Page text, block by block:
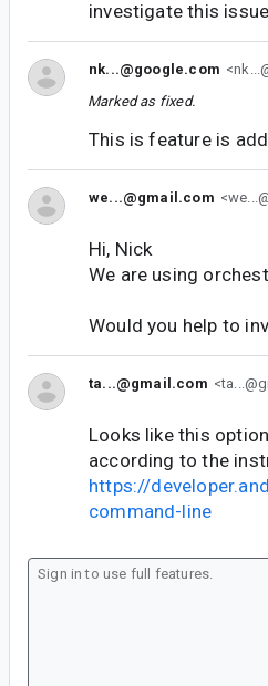
investigate this
nk...@google.com
Marked as fixed.
This is feature is
we...@gmail.com
Hi, Nick
We are using
Would you help to
ta...@gmail.com
Looks like this
according to the
https://
command-line